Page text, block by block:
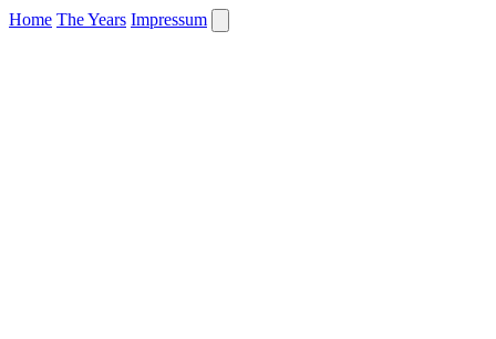
Home The Years Impressum